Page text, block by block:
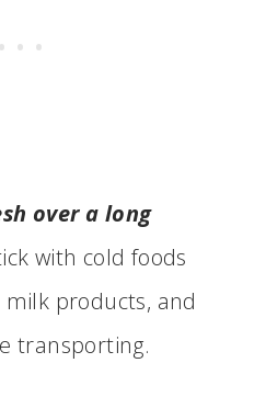
over a long
with cold foods
products, and
transporting.